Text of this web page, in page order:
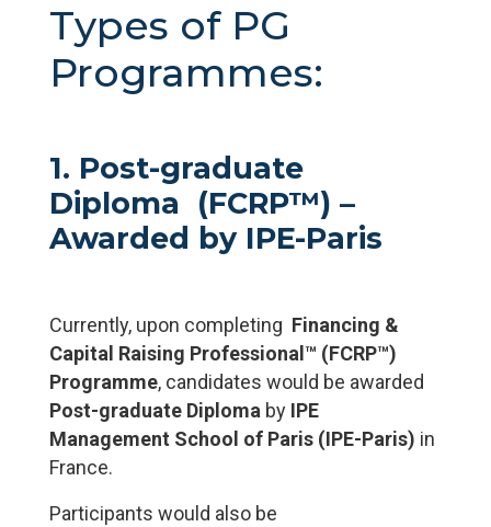
Types of PG
Programmes:
1. Post-graduate
Diploma (FCRP™) –
Awarded by IPE-Paris
Currently, upon completing Financing &
Capital Raising Professional™ (FCRP™)
Programme, candidates would be awarded
Post-graduate Diploma by IPE
Management School of Paris (IPE-Paris) in
France.
Participants would also be